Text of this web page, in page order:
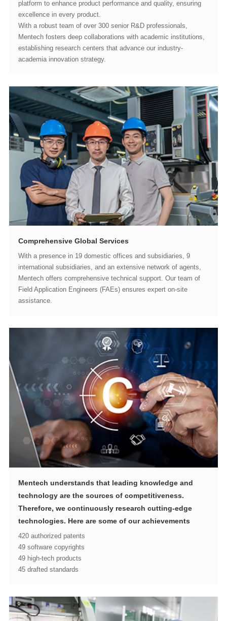
excellence in every product.
academia innovation strategy.
Comprehensive Global Services
assistance.
technologies. Here are some of our achievements
420 authorized patents
49 software copyrights
49 high-tech products
45 drafted standards